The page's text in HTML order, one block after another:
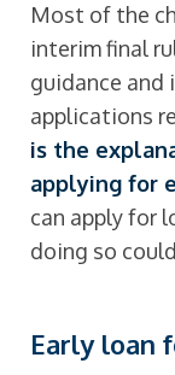
Most of the
interim final
guidance and
applications
is the
applying for
can apply for
doing so
Early loan